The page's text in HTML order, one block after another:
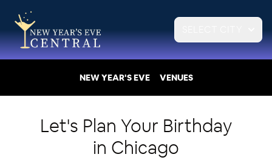
NEW YEAR'S EVE VENUES
Let's Plan Your Birthday
in Chicago